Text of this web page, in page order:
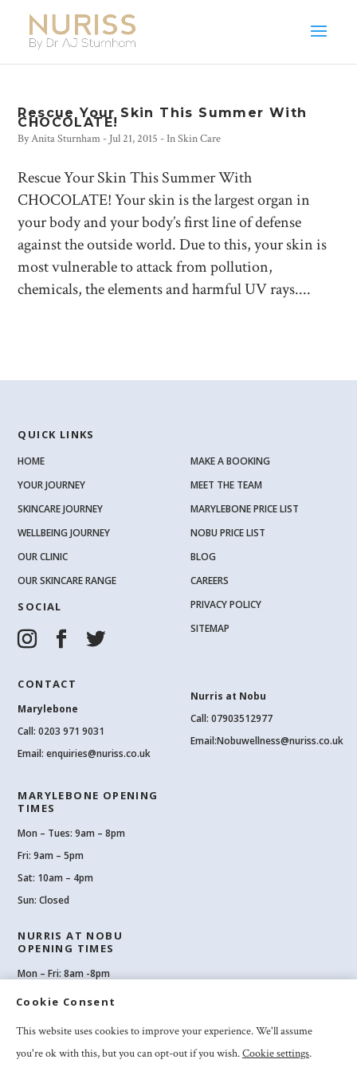
Rescue Your Skin This Summer With
CHOCOLATE!
ByAnita Sturnham - Jul 21, 2015 - InSkin Care
Rescue Your Skin This Summer With
CHOCOLATE! Your skin is the largest organ in
your body and your body’s first line of defense
against the outside world. Due to this, your skin is
most vulnerable to attack from pollution,
chemicals, the elements and harmful UV rays....
QUICK LINKS
HOME
YOUR JOURNEY
SKINCARE JOURNEY
WELLBEING JOURNEY
OUR CLINIC
OUR SKINCARE RANGE
SOCIAL
MAKE A BOOKING
MEET THE TEAM
MARYLEBONE PRICE LIST
NOBU PRICE LIST
BLOG
CAREERS
PRIVACY POLICY
SITEMAP
CONTACT
Marylebone
Call:0203 971 9031
Email:enquiries@nuriss.co.uk
Nurris at Nobu
Call: 07903512977
Email:Nobuwellness@nuriss.co.uk
MARYLEBONE OPENING
TIMES
Mon – Tues: 9am – 8pm
Fri: 9am – 5pm
Sat: 10am – 4pm
Sun: Closed
NURRIS AT NOBU
OPENING TIMES
Mon – Fri: 8am -8pm
Sat: 8am-8pm
Cookie Consent
This website uses cookies to improve your experience. We'll assume
you're ok with this, but you can opt-out if you wish.Cookie settings.